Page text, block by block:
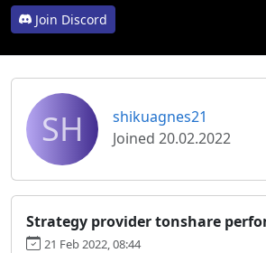
Join Discord
SH
shikuagnes21
Joined 20.02.2022
Strategy provider tonshare
21 Feb 2022, 08:44